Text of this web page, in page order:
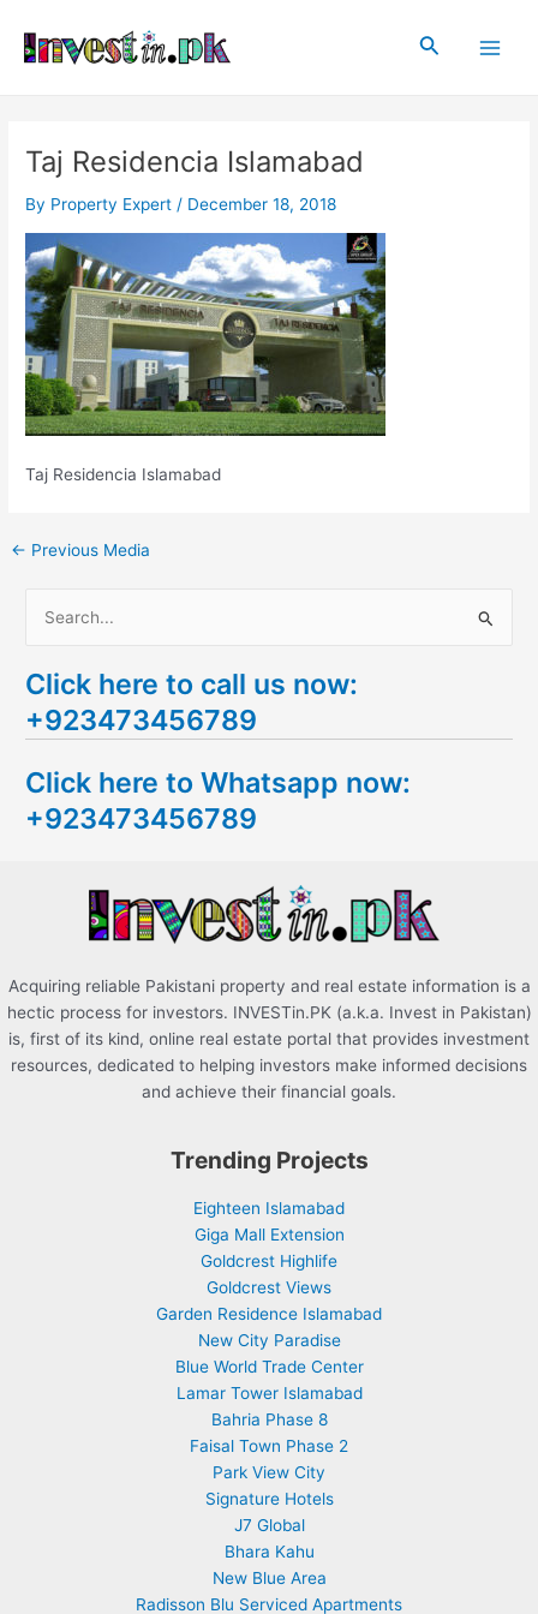
content
Search
Taj Residencia Islamabad
By Property Expert / December 18, 2018
Taj Residencia Islamabad
navigation
← Previous Media
a
r
h
f
Click here to call us now:
+923473456789
Click here to Whatsapp now:
+923473456789
Acquiring reliable Pakistani property and real estate information is a
hectic process for investors. INVESTin.PK (a.k.a. Invest in Pakistan)
is, first of its kind, online real estate portal that provides investment
resources, dedicated to helping investors make informed decisions
and achieve their financial goals.
Trending Projects
Eighteen Islamabad
Giga Mall Extension
Goldcrest Highlife
Goldcrest Views
Garden Residence Islamabad
New City Paradise
Blue World Trade Center
Lamar Tower Islamabad
Bahria Phase 8
Faisal Town Phase 2
Park View City
Signature Hotels
J7 Global
Bhara Kahu
New Blue Area
Radisson Blu Serviced Apartments